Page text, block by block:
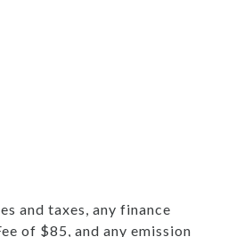
and taxes, any finance
of $85, and any emission